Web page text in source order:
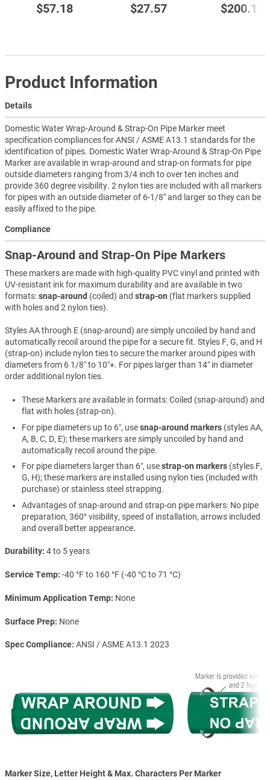
$57.18 $27.57 $200.18
Product Information
Details
Domestic Water Wrap-Around & Strap-On Pipe Marker meet
specification compliances for ANSI / ASME A13.1 standards for the
identification of pipes. Domestic Water Wrap-Around & Strap-On Pipe
Marker are available in wrap-around and strap-on formats for pipe
outside diameters ranging from 3/4 inch to over ten inches and
provide 360 degree visibility. 2 nylon ties are included with all markers
for pipes with an outside diameter of 6-1/8" and larger so they can be
easily affixed to the pipe.
Compliance
Snap-Around and Strap-On Pipe Markers
These markers are made with high-quality PVC vinyl and printed with
UV-resistant ink for maximum durability and are available in two
formats:snap-around (coiled) and strap-on (flat markers supplied
with holes and 2 nylon ties).
Styles AA through E (snap-around) are simply uncoiled by hand and
automatically recoil around the pipe for a secure fit. Styles F, G, and H
(strap-on) include nylon ties to secure the marker around pipes with
diameters from 6 1/8″ to 10″+. For pipes larger than 14″ in diameter
order additional nylon ties.
These Markers are available in formats: Coiled (snap-around) and
flat with holes (strap-on).
For pipe diameters up to 6″, usesnap-around markers (styles AA,
A, B, C, D, E); these markers are simply uncoiled by hand and
automatically recoil around the pipe.
For pipe diameters larger than 6″, usestrap-on markers (styles F,
G, H); these markers are installed using nylon ties (included with
purchase) or stainless steel strapping.
Advantages of snap-around and strap-on pipe markers: No pipe
preparation, 360° visibility, speed of installation, arrows included
and overall better appearance.
Durability 4 to 5 years
Service Temp -40 °F to 160 °F (-40 °C to 71 °C)
Minimum Application Temp None
Surface Prep None
Spec Compliance ANSI / ASME A13.1 2023
Marker Size, Letter Height & Max. Characters Per Marker